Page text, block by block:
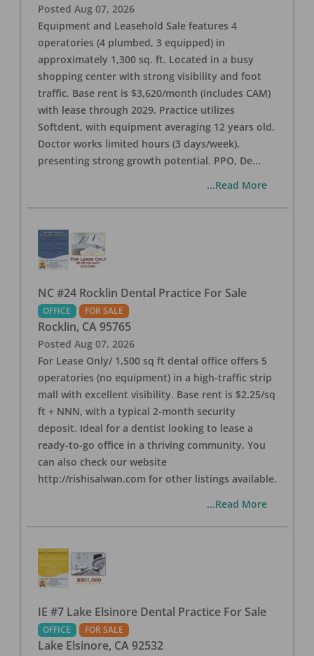
Posted Aug 07, 2026
Equipment and Leasehold Sale features 4
operatories (4 plumbed, 3 equipped) in
approximately 1,300 sq. ft. Located in a busy
shopping center with strong visibility and foot
traffic. Base rent is $3,620/month (includes CAM)
with lease through 2029. Practice utilizes
Softdent, with equipment averaging 12 years old.
Doctor works limited hours (3 days/week),
presenting strong growth potential. PPO, De...
...Read More
NC #24 Rocklin Dental Practice For Sale
OFFICE FOR SALE
Rocklin, CA 95765
Posted Aug 07, 2026
For Lease Only/ 1,500 sq ft dental office offers 5
operatories (no equipment) in a high-traffic strip
mall with excellent visibility. Base rent is $2.25/sq
ft + NNN, with a typical 2-month security
deposit. Ideal for a dentist looking to lease a
ready-to-go office in a thriving community. You
can also check our website
http://rishisalwan.com for other listings available.
...Read More
IE #7 Lake Elsinore Dental Practice For Sale
OFFICE FOR SALE
Lake Elsinore, CA 92532